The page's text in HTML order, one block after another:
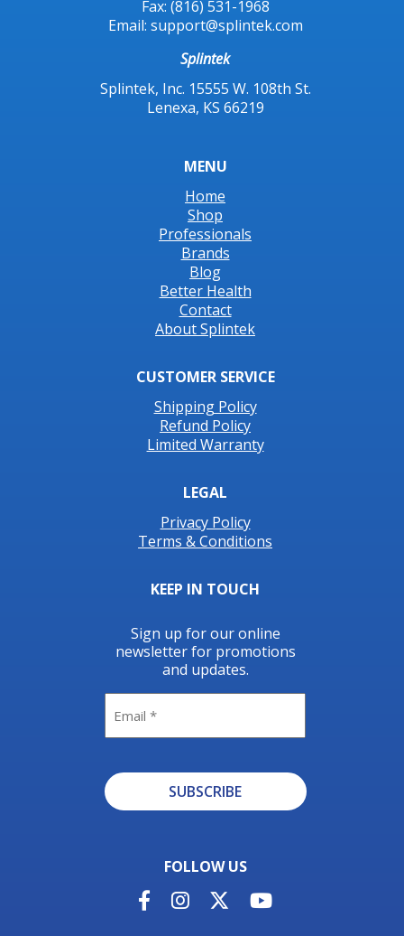
Fax: (816) 531-1968
Email: support@splintek.com
Splintek
Splintek, Inc. 15555 W. 108th St.
Lenexa, KS 66219
MENU
Home
Shop
Professionals
Brands
Blog
Better Health
Contact
About Splintek
CUSTOMER SERVICE
Shipping Policy
Refund Policy
Limited Warranty
LEGAL
Privacy Policy
Terms & Conditions
KEEP IN TOUCH
Sign up for our online
newsletter for promotions
and updates.
SUBSCRIBE
FOLLOW US